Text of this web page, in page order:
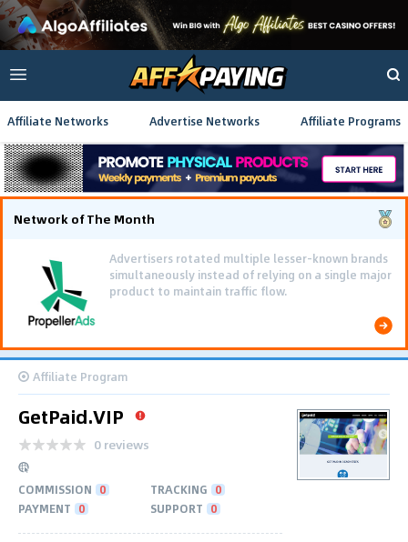
Affiliate Networks Advertise Networks Affiliate Programs
Network of The Month
Advertisers rotated multiple lesser-known brands
simultaneously instead of relying on a single major
product to maintain traffic flow.
Affiliate Program
GetPaid.VIP
0 reviews
COMMISSION 0 TRACKING 0
PAYMENT 0 SUPPORT 0